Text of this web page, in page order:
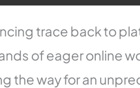
trace back to
of eager online
the way for an